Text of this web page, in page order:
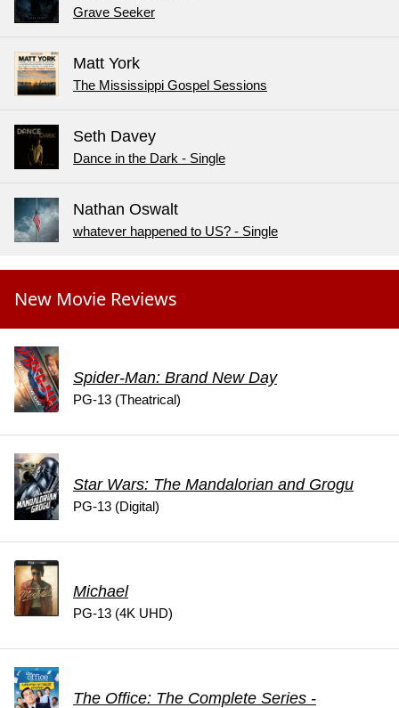
Grave Seeker
Matt York
The Mississippi Gospel Sessions
Seth Davey
Dance in the Dark - Single
Nathan Oswalt
whatever happened to US? - Single
New Movie Reviews
Spider-Man: Brand New Day
PG-13 (Theatrical)
Star Wars: The Mandalorian and Grogu
PG-13 (Digital)
Michael
PG-13 (4K UHD)
The Office: The Complete Series -